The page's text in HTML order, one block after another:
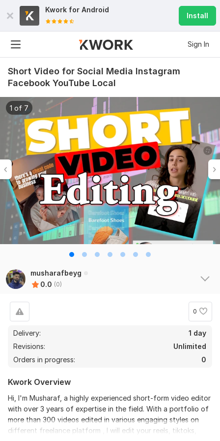
Kwork for Android
Install
Sign In
Short Video for Social Media Instagram
Facebook YouTube Local
1 of 7
musharafbeyg
0.0 (0)
0
Delivery:
1 day
Revisions:
Unlimited
Orders in progress:
0
Kwork Overview
Hi, I'm Musharaf, a highly experienced short-form video editor
with over 3 years of expertise in the field. With a portfolio of
more than 300 videos edited in various engaging styles on
different freelance platform , I will edit your reels, tiktoks,